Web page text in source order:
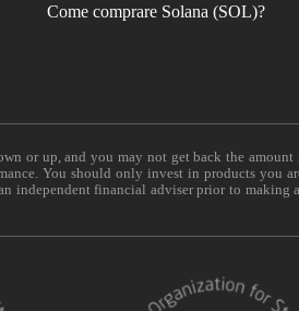
Come comprare Solana (SOL)?
or up, and you may not get back the
You should only invest in products you
financial adviser prior to making